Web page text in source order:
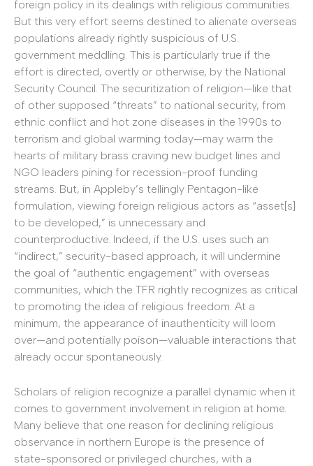
foreign policy in its dealings with religious communities.
But this very effort seems destined to alienate overseas
populations already rightly suspicious of U.S.
government meddling. This is particularly true if the
effort is directed, overtly or otherwise, by the National
Security Council. The securitization of religion—like that
of other supposed “threats” to national security, from
ethnic conflict and hot zone diseases in the 1990s to
terrorism and global warming today—may warm the
hearts of military brass craving new budget lines and
NGO leaders pining for recession-proof funding
streams. But, in Appleby’s tellingly Pentagon-like
formulation, viewing foreign religious actors as “asset[s]
to be developed,” is unnecessary and
counterproductive. Indeed, if the U.S. uses such an
“indirect,” security-based approach, it will undermine
the goal of “authentic engagement” with overseas
communities, which the TFR rightly recognizes as critical
to promoting the idea of religious freedom. At a
minimum, the appearance of inauthenticity will loom
over—and potentially poison—valuable interactions that
already occur spontaneously.
Scholars of religion recognize a parallel dynamic when it
comes to government involvement in religion at home.
Many believe that one reason for declining religious
observance in northern Europe is the presence of
state-sponsored or privileged churches, with a